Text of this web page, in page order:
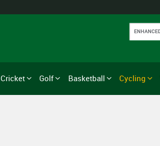
Cricket Golf Basketball Cycling